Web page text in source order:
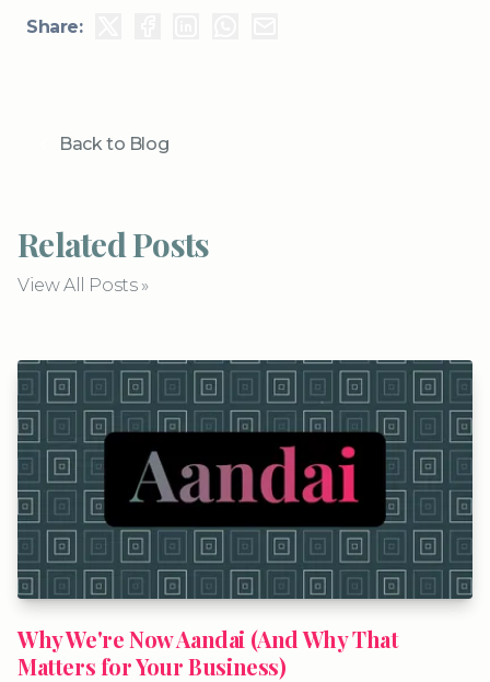
Share:
Back to Blog
Related Posts
View All Posts »
Why We're Now Aandai (And Why That
Matters for Your Business)